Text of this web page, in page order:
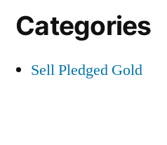
Categories
Sell Pledged Gold